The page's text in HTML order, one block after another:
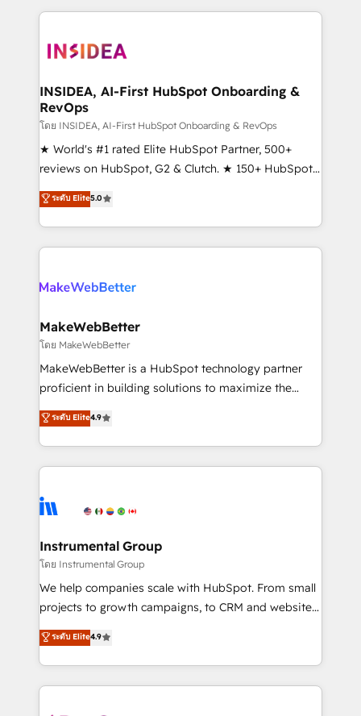
service creative agencies in the HubSpot
winning design to build scalable, globally
marketing campaigns, & RevOps frameworks that
fuel long-term success We connect the entire
customer lifecycle through seamless integrations,
ensure long-term adoption with change-
management programs, and align marketing, sales,
HubSpot accreditations and experience across
hundreds of organizations in dozens of industries,
explore whether S2 is the partner you’ve been
INSIDEA, AI-First HubSpot Onboarding &
RevOps
โดย INSIDEA, AI-First HubSpot Onboarding & RevOps
★ World's #1 rated Elite HubSpot Partner, 500+
reviews on HubSpot, G2 & Clutch. ★ 150+ HubSpot
Certified Experts & Trainers across the team ★
1,500+ implementations across five continents ★ AI-
First, RevOps-led, Onboarding obsessed ★
Company of the Year 2024/25 INSIDEA helps
engine. We onboard your team, migrate your data,
from week one, in your time zone. What we do ➤
Onboarding: Live in weeks, with workflows built
around your business, not a template. ➤ Migration:
Move from any legacy CRM. Zero downtime, full data
run your revenue process. Sales, marketing, and
service wired together. ➤ AI and Integrations: Layer
tune-ups, feature rollouts, adoption coaching. Buying
HubSpot, switching to it, or reviving a stale portal?
ระดับ Elite5.0
MakeWebBetter
โดย MakeWebBetter
MakeWebBetter is a HubSpot technology partner
proficient in building solutions to maximize the
operational efficiency of HubSpot. The fastest-
growing tech-enabler & facilitator, MakeWebBetter,
hands you the blend of HubSpot expertise &
eminent solutions & integrations. Trust us to
Elite Partners with 10+ years of HubSpot experience
Premier Partner 2023 🌟5 HubSpot Accreditations 🌟
Won HubSpot Theme Challenge 2021 🌟INBOUND’19
HubSpot Rising Star Why us? Harnessing the full
potential of the powerful HubSpot CRM. ✔️A team of
HubSpot experience ✔️Flexible pricing models —
Hourly-fee (assigned one Dedicated HubSpot
ระดับ Elite4.9
Instrumental Group
โดย Instrumental Group
We help companies scale with HubSpot. From small
projects to growth campaigns, to CRM and websites.
Hire an agency that's experienced in every inch of
HubSpot and willing to work hand-in-hand with your
team to simplify the complex and build a better
experience for your team and customers.
ระดับ Elite4.9